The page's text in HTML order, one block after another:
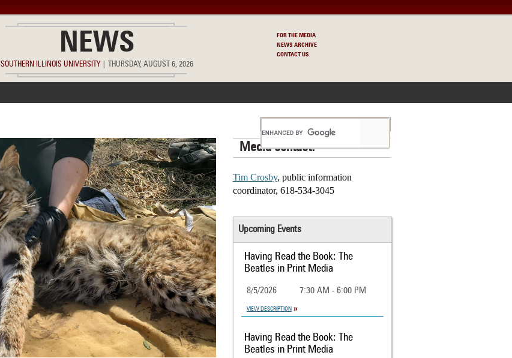
NEWS
SOUTHERN ILLINOIS UNIVERSITY THURSDAY, AUGUST 6, 2026
FOR THE MEDIA
NEWS ARCHIVE
CONTACT US
Media contact:
Tim Crosby, public information
coordinator, 618-534-3045
Upcoming Events
Having Read the Book: The
Beatles in Print Media
8/5/2026 7:30 AM - 6:00 PM
VIEW DESCRIPTION
Having Read the Book: The
Beatles in Print Media